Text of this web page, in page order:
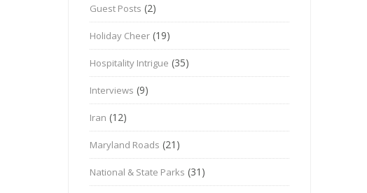
Guest Posts (2)
Holiday Cheer (19)
Hospitality Intrigue (35)
Interviews (9)
Iran (12)
Maryland Roads (21)
National & State Parks (31)